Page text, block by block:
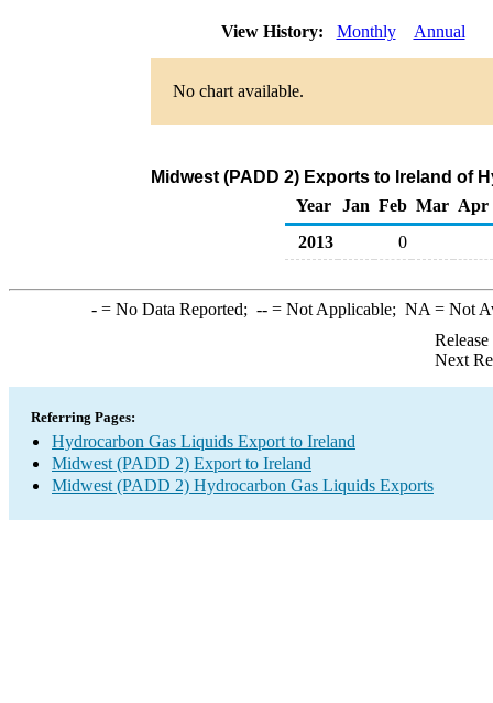
View History: Monthly Annual
No chart available.
Midwest (PADD 2) Exports to Ireland of
Year
Jan Feb Mar Apr
2013
0
-= No Data Reported; --= Not Applicable; NA = Not
Next
Referring Pages:
Hydrocarbon Gas Liquids Export to Ireland
Midwest (PADD 2) Export to Ireland
Midwest (PADD 2) Hydrocarbon Gas Liquids Exports